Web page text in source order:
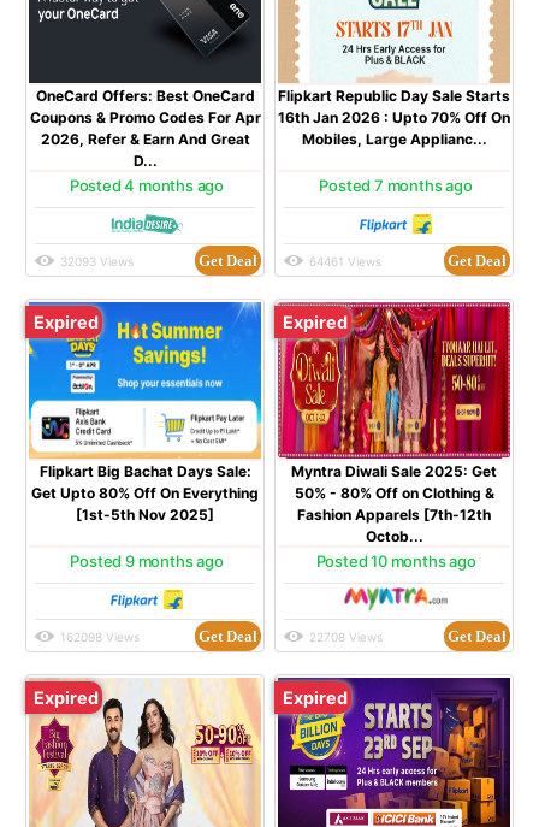
OneCard Offers: Best OneCard
Coupons & Promo Codes For Apr
2026, Refer & Earn And Great
D...
Posted 4 months ago
32093 Views Get Deal
Flipkart Republic Day Sale Starts
16th Jan 2026 : Upto 70% Off On
Mobiles, Large Applianc...
Posted 7 months ago
64461 Views Get Deal
Flipkart Big Bachat Days Sale:
Get Upto 80% Off On Everything
[1st-5th Nov 2025]
Posted 9 months ago
162098 Views Get Deal
Expired
Myntra Diwali Sale 2025: Get
50% - 80% Off on Clothing &
Fashion Apparels [7th-12th
Octob...
Posted 10 months ago
22708 Views Get Deal
Expired
Expired Expired